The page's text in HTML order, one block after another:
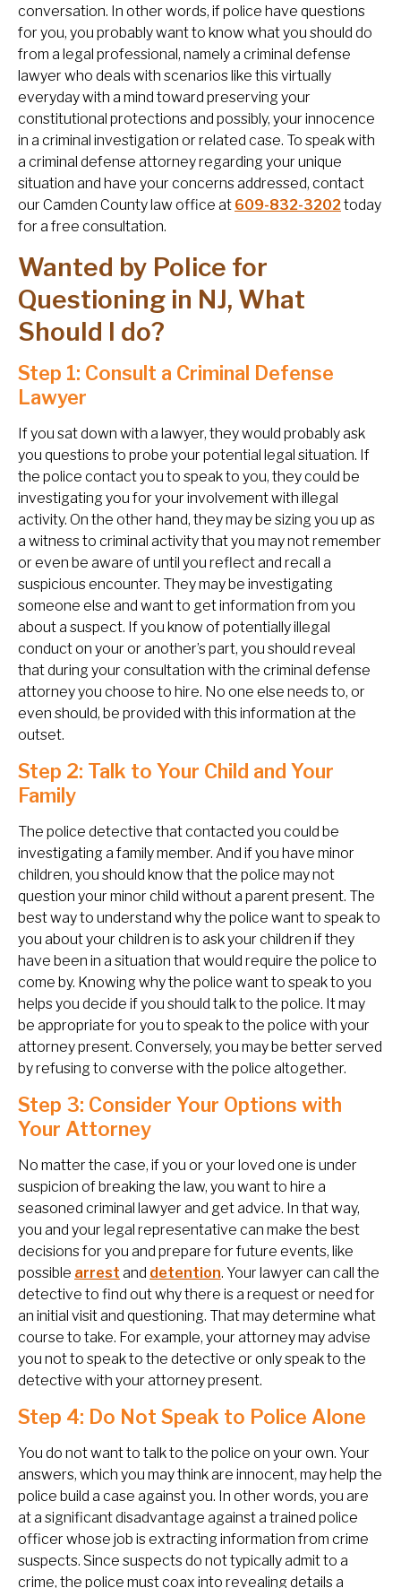
conversation. In other words, if police have questions
for you, you probably want to know what you should do
from a legal professional, namely a criminal defense
lawyer who deals with scenarios like this virtually
everyday with a mind toward preserving your
constitutional protections and possibly, your innocence
in a criminal investigation or related case. To speak with
a criminal defense attorney regarding your unique
situation and have your concerns addressed, contact
our Camden County law office at 609-832-3202today
for a free consultation.
Wanted by Police for
Questioning in NJ, What
Should I do?
Step 1: Consult a Criminal Defense
Lawyer
If you sat down with a lawyer, they would probably ask
you questions to probe your potential legal situation. If
the police contact you to speak to you, they could be
investigating you for your involvement with illegal
activity. On the other hand, they may be sizing you up as
a witness to criminal activity that you may not remember
or even be aware of until you reflect and recall a
suspicious encounter. They may be investigating
someone else and want to get information from you
about a suspect. If you know of potentially illegal
conduct on your or another’s part, you should reveal
that during your consultation with the criminal defense
attorney you choose to hire. No one else needs to, or
even should, be provided with this information at the
outset.
Step 2: Talk to Your Child and Your
Family
The police detective that contacted you could be
investigating a family member. And if you have minor
children, you should know that the police may not
question your minor child without a parent present. The
best way to understand why the police want to speak to
you about your children is to ask your children if they
have been in a situation that would require the police to
come by. Knowing why the police want to speak to you
helps you decide if you should talk to the police. It may
be appropriate for you to speak to the police with your
attorney present. Conversely, you may be better served
by refusing to converse with the police altogether.
Step 3: Consider Your Options with
Your Attorney
No matter the case, if you or your loved one is under
suspicion of breaking the law, you want to hire a
seasoned criminal lawyer and get advice. In that way,
you and your legal representative can make the best
decisions for you and prepare for future events, like
possible arrest and detention. Your lawyer can call the
detective to find out why there is a request or need for
an initial visit and questioning. That may determine what
course to take. For example, your attorney may advise
you not to speak to the detective or only speak to the
detective with your attorney present.
Step 4: Do Not Speak to Police Alone
You do not want to talk to the police on your own. Your
answers, which you may think are innocent, may help the
police build a case against you. In other words, you are
at a significant disadvantage against a trained police
officer whose job is extracting information from crime
suspects. Since suspects do not typically admit to a
crime, the police must coax into revealing details a